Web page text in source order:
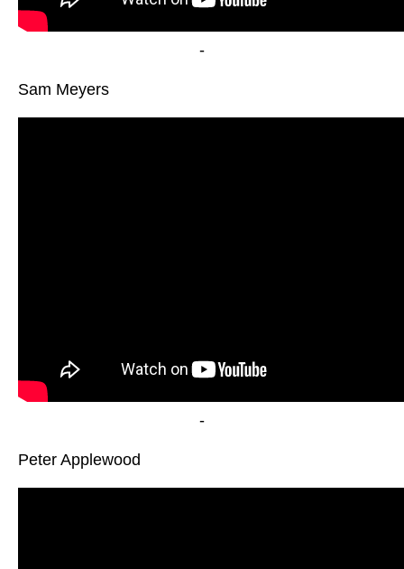
-
Sam Meyers
-
Peter Applewood